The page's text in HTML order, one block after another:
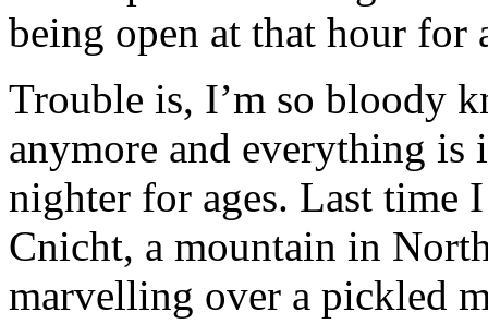
being open at that hour for
Trouble is, I’m so bloody
anymore and everything is
nighter for ages. Last time
Cnicht, a mountain in
marvelling over a pickled